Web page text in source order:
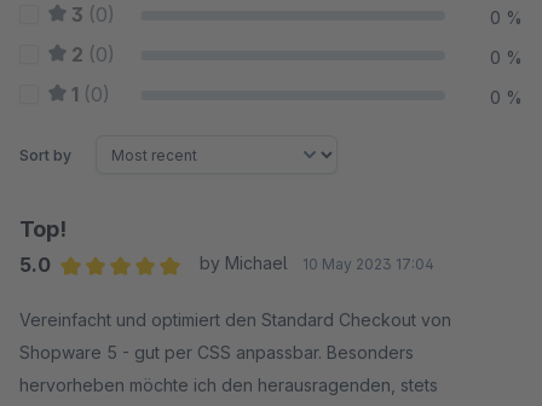
3 (0) 0 %
2 (0) 0 %
1 (0) 0 %
Sort by
Top!
5.0
by Michael 10 May 2023 17:04
Vereinfacht und optimiert den Standard Checkout von
Shopware 5 - gut per CSS anpassbar. Besonders
hervorheben möchte ich den herausragenden, stets